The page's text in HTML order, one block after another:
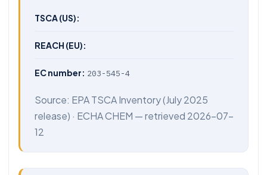
TSCA (US):
REACH (EU):
EC number: 203-545-4
Source: EPA TSCA Inventory(July 2025
release) · ECHA CHEM — retrieved 2026-07-
12